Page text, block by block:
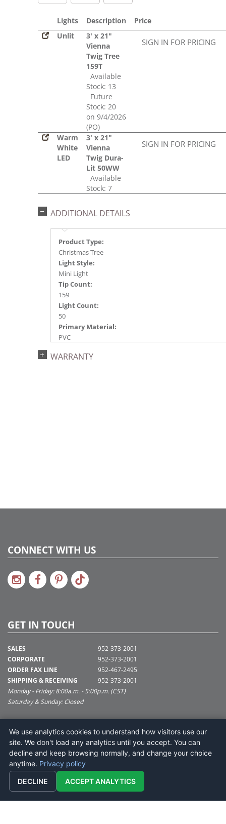
Lights Description
Price
Unlit
3' x 21"
Vienna
Twig Tree
159T
Available
Stock: 13
Future
Stock: 20
on 9/4/2026
(PO)
SIGN IN FOR PRICING
Warm
White
LED
3' x 21"
Vienna
Twig Dura-
Lit 50WW
Available
Stock: 7
SIGN IN FOR PRICING
ADDITIONAL DETAILS
Product Type:
Christmas Tree
Light Style:
Mini Light
Tip Count:
159
Light Count:
50
Primary Material:
PVC
Warm White
WARRANTY
CONNECT WITH US
GET IN TOUCH
SALES
CORPORATE
ORDER FAX LINE
SHIPPING & RECEIVING
952-373-2001
952-373-2001
952-467-2495
952-373-2001
Monday - Friday: 8:00a.m. - 5:00p.m. (CST)
Saturday & Sunday: Closed
SUPPORT@VICKERMAN.COM
Vickerman Company
675 Tacoma Blvd
NYA, MN 55368
We use analytics cookies to understand how visitors use our
site. We don't load any analytics until you accept. You can
decline and keep browsing normally, and change your choice
anytime. Privacy policy
DECLINE ACCEPT ANALYTICS